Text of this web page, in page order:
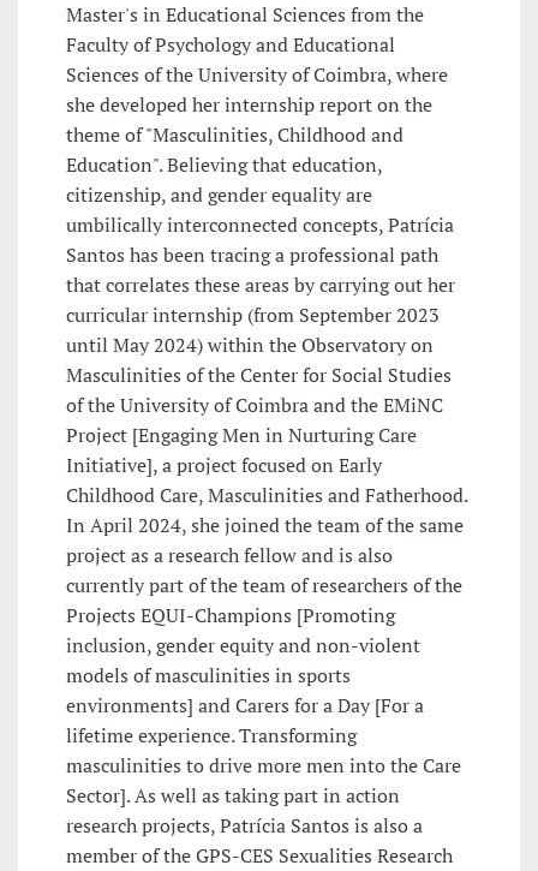
Master's in Educational Sciences from the
Faculty of Psychology and Educational
Sciences of the University of Coimbra, where
she developed her internship report on the
theme of "Masculinities, Childhood and
Education". Believing that education,
citizenship, and gender equality are
umbilically interconnected concepts, Patrícia
Santos has been tracing a professional path
that correlates these areas by carrying out her
curricular internship (from September 2023
until May 2024) within the Observatory on
Masculinities of the Center for Social Studies
of the University of Coimbra and the EMiNC
Project [Engaging Men in Nurturing Care
Initiative], a project focused on Early
Childhood Care, Masculinities and Fatherhood.
In April 2024, she joined the team of the same
project as a research fellow and is also
currently part of the team of researchers of the
Projects EQUI-Champions [Promoting
inclusion, gender equity and non-violent
models of masculinities in sports
environments] and Carers for a Day [For a
lifetime experience. Transforming
masculinities to drive more men into the Care
Sector]. As well as taking part in action
research projects, Patrícia Santos is also a
member of the GPS-CES Sexualities Research